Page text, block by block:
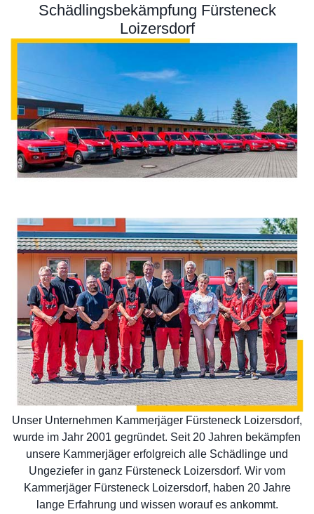
Schädlingsbekämpfung Fürsteneck
Loizersdorf
Unser Unternehmen Kammerjäger Fürsteneck Loizersdorf,
wurde im Jahr 2001 gegründet. Seit 20 Jahren bekämpfen
unsere Kammerjäger erfolgreich alle Schädlinge und
Ungeziefer in ganz Fürsteneck Loizersdorf. Wir vom
Kammerjäger Fürsteneck Loizersdorf, haben 20 Jahre
lange Erfahrung und wissen worauf es ankommt.